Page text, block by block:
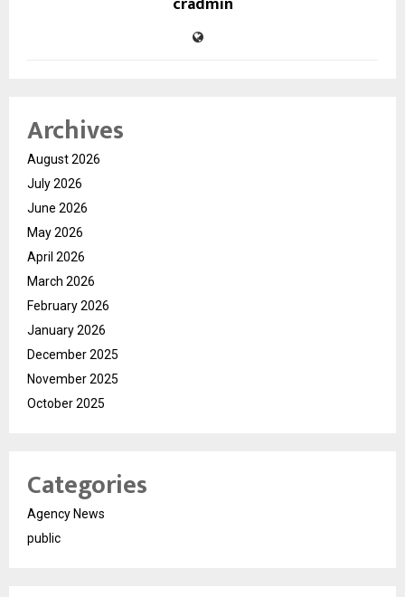
Archives
August 2026
July 2026
June 2026
May 2026
April 2026
March 2026
February 2026
January 2026
December 2025
November 2025
October 2025
Categories
Agency News
public